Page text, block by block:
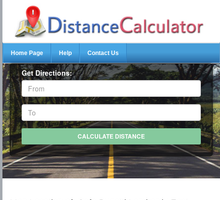
Home Page Help Contact Us
Get Directions: